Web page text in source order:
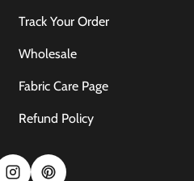
Track Your Order
Wholesale
Fabric Care Page
Refund Policy